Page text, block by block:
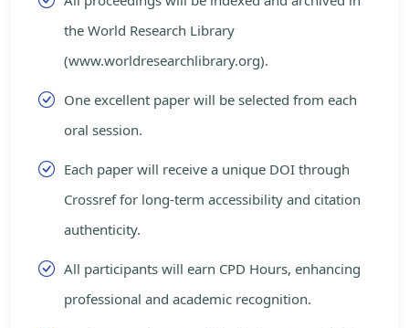
the World Research Library
(www.worldresearchlibrary.org).
One excellent paper will be selected from each
oral session.
Each paper will receive a unique DOI through
Crossref for long-term accessibility and citation
authenticity.
All participants will earn CPD Hours, enhancing
professional and academic recognition.